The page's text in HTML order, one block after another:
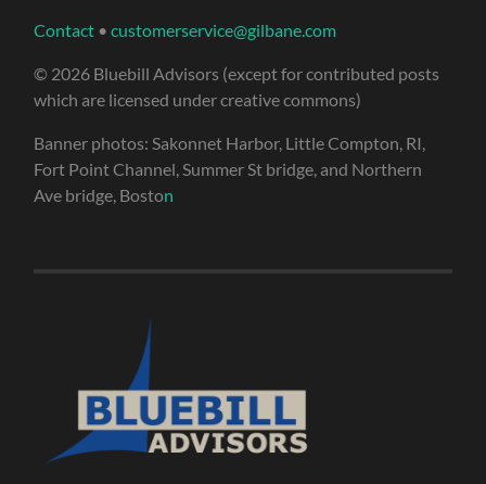
Contact •customerservice@gilbane.com
© 2026 Bluebill Advisors (except for contributed posts
which are licensed under creative commons)
Banner photos: Sakonnet Harbor, Little Compton, RI,
Fort Point Channel, Summer St bridge, and Northern
Ave bridge, Boston